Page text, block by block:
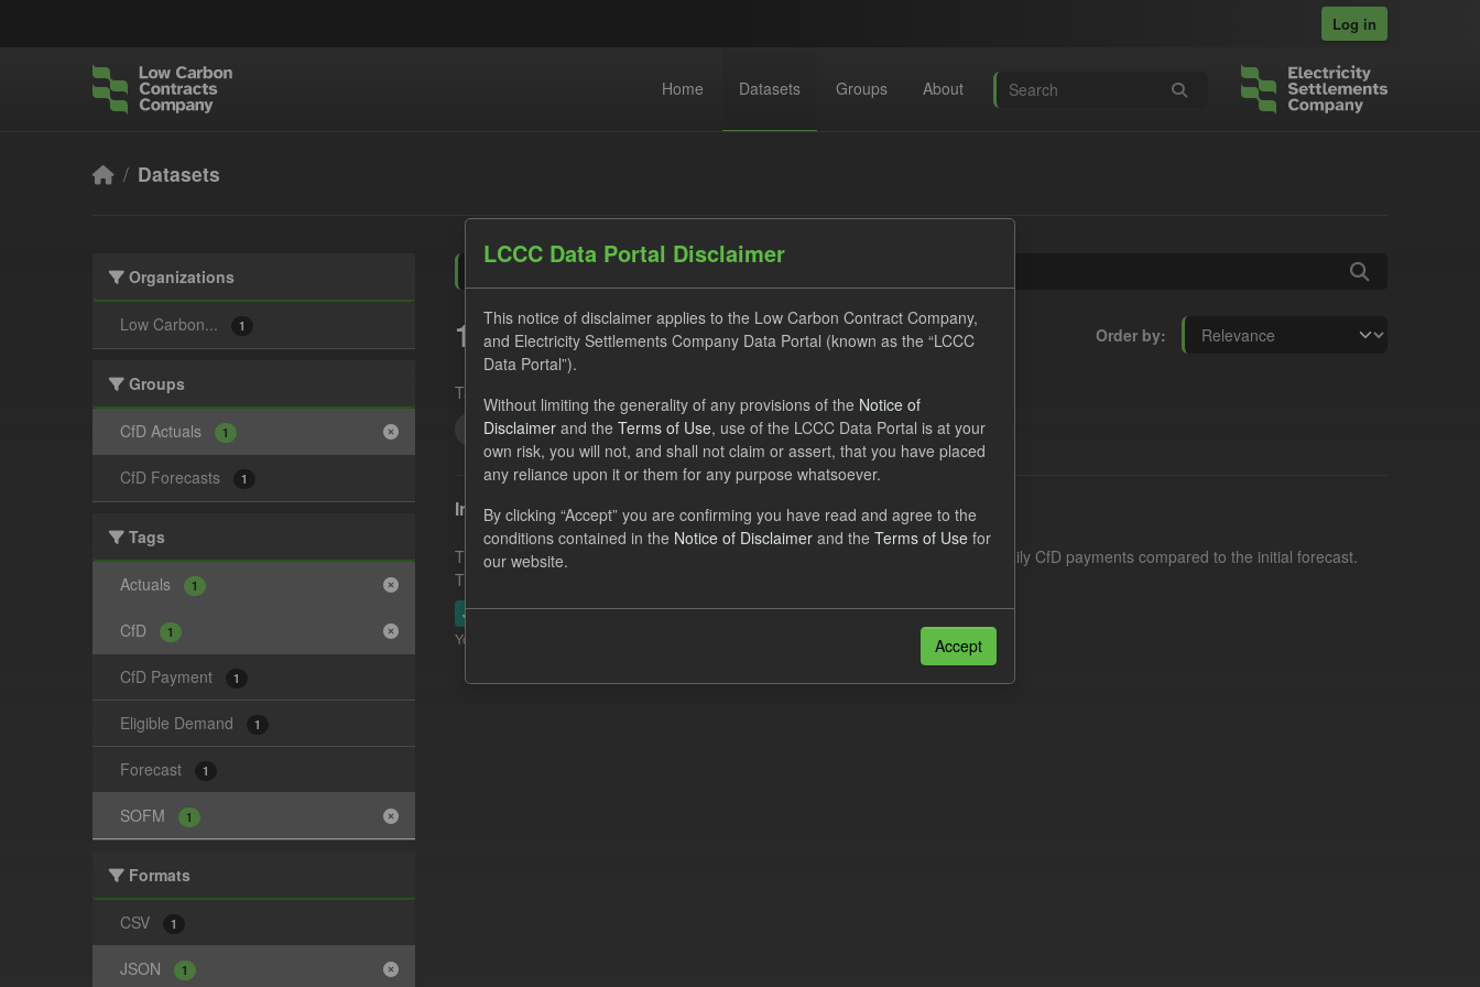
Log in
Home Datasets Groups About
Datasets
Organizations
Low Carbon... 1
Groups
CfD Actuals 1
CfD Forecasts 1
Tags
Actuals 1
CfD 1
CfD Payment 1
Eligible Demand 1
Forecast 1
SOFM 1
Formats
CSV 1
JSON 1
Order by
1 dataset found
Tags:
CfD Actuals
In-period Tracking
This dataset contains the actual daily CfD Payments and the latest forecast of daily CfD payments compared to the initial forecast.
This dataset is updated weekly.
JSON CSV
You can also access this registry using the
LCCC Data Portal Disclaimer
This notice of disclaimer applies to the Low Carbon Contract Company,
and Electricity Settlements Company Data Portal (known as the “LCCC
Data Portal”).
Without limiting the generality of any provisions of the Notice of
Disclaimer and the Terms of Use, use of the LCCC Data Portal is at your
own risk, you will not, and shall not claim or assert, that you have placed
any reliance upon it or them for any purpose whatsoever.
By clicking “Accept” you are confirming you have read and agree to the
conditions contained in the Notice of Disclaimer and the Terms of Use for
our website.
Accept